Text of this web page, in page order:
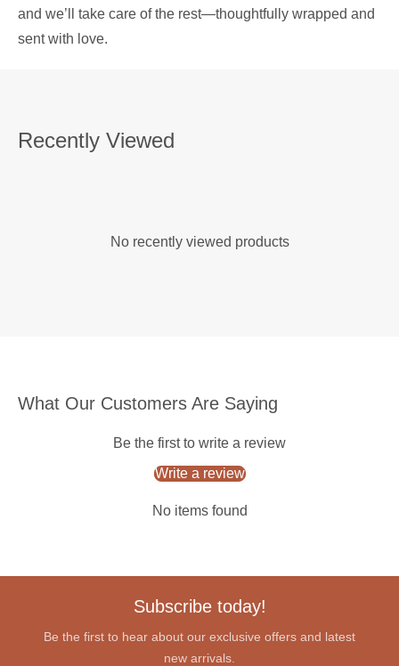
and we’ll take care of the rest—thoughtfully wrapped and
sent with love.
Recently Viewed
No recently viewed products
What Our Customers Are Saying
Be the first to write a review
Write a review
No items found
Subscribe today!
Be the first to hear about our exclusive offers and latest
new arrivals.